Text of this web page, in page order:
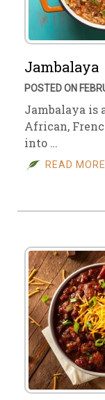
Jambalaya
POSTED ON
Jambalaya is
African,
into …
READ MORE